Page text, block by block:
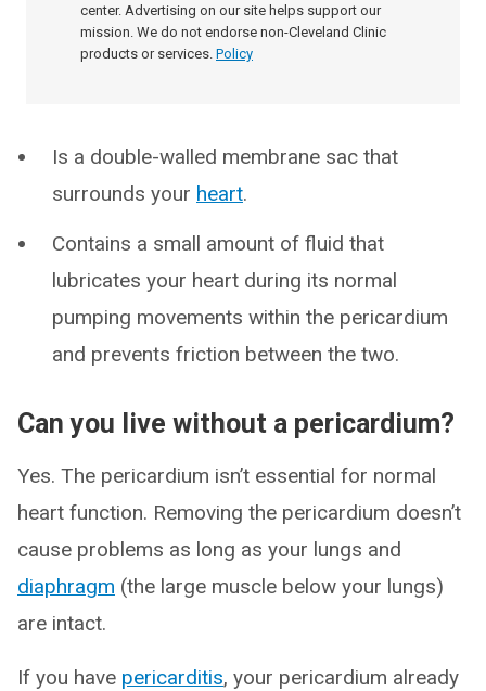
center. Advertising on our site helps support our
mission. We do not endorse non-Cleveland Clinic
products or services. Policy
Is a double-walled membrane sac that
surrounds your heart.
Contains a small amount of fluid that
lubricates your heart during its normal
pumping movements within the pericardium
and prevents friction between the two.
Can you live without a pericardium?
Yes. The pericardium isn’t essential for normal
heart function. Removing the pericardium doesn’t
cause problems as long as your lungs and
diaphragm (the large muscle below your lungs)
are intact.
If you have pericarditis, your pericardium already